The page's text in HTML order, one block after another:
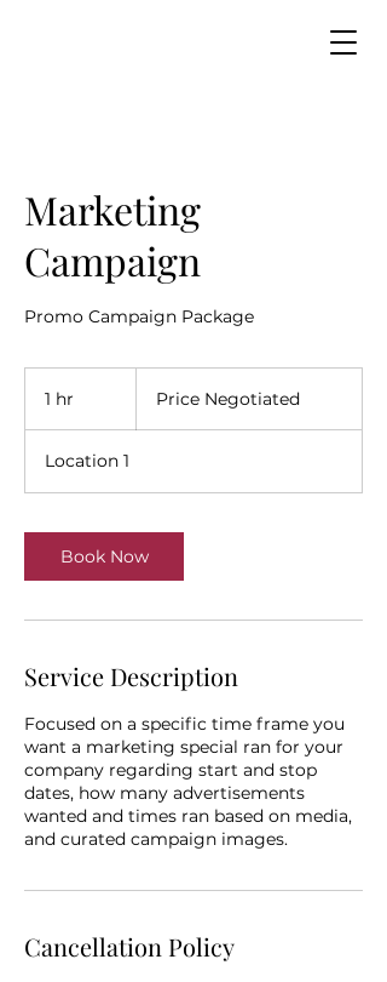
Marketing
Campaign
Promo Campaign Package
1 hr Price Negotiated
Location 1
Book Now
Service Description
Focused on a specific time frame you
want a marketing special ran for your
company regarding start and stop
dates, how many advertisements
wanted and times ran based on media,
and curated campaign images.
Cancellation Policy